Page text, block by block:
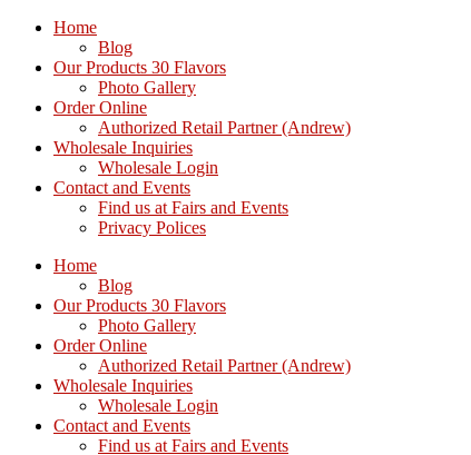
Home
Blog
Our Products 30 Flavors
Photo Gallery
Order Online
Authorized Retail Partner (Andrew)
Wholesale Inquiries
Wholesale Login
Contact and Events
Find us at Fairs and Events
Privacy Polices
Home
Blog
Our Products 30 Flavors
Photo Gallery
Order Online
Authorized Retail Partner (Andrew)
Wholesale Inquiries
Wholesale Login
Contact and Events
Find us at Fairs and Events